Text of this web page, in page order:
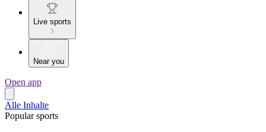
Live sports
Near you
Open app
Alle Inhalte
Popular sports